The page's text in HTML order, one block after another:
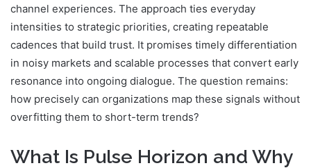
channel experiences. The approach ties everyday
intensities to strategic priorities, creating repeatable
cadences that build trust. It promises timely differentiation
in noisy markets and scalable processes that convert early
resonance into ongoing dialogue. The question remains:
how precisely can organizations map these signals without
overfitting them to short-term trends?
What Is Pulse Horizon and Why